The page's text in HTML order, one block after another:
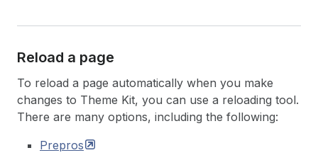
Reload a page
To reload a page automatically when you make
changes to Theme Kit, you can use a reloading tool.
There are many options, including the following:
Prepros